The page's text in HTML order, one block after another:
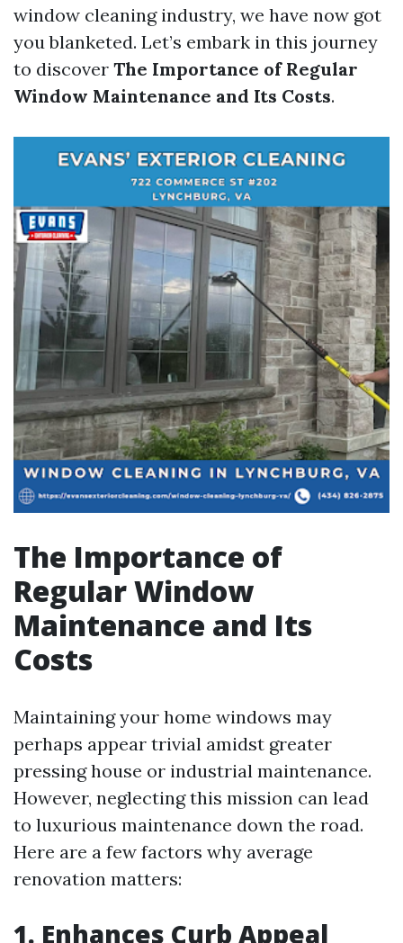
window cleaning industry, we have now got
you blanketed. Let’s embark in this journey
to discover The Importance of Regular
Window Maintenance and Its Costs.
The Importance of
Regular Window
Maintenance and Its
Costs
Maintaining your home windows may
perhaps appear trivial amidst greater
pressing house or industrial maintenance.
However, neglecting this mission can lead
to luxurious maintenance down the road.
Here are a few factors why average
renovation matters:
1. Enhances Curb Appeal